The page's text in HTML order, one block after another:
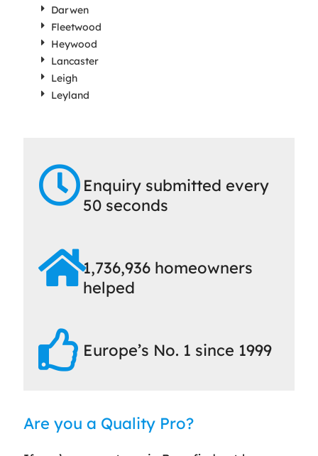
Darwen
Fleetwood
Heywood
Lancaster
Leigh
Leyland
Enquiry submitted every
50 seconds
1,736,936 homeowners
helped
Europe’s No. 1 since 1999
Are you a Quality Pro?